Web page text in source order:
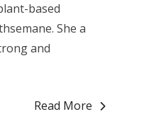
based
She a
and
Read More